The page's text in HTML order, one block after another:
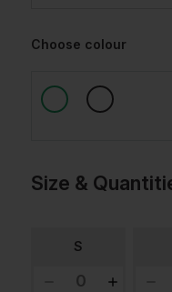
Choose colour
Size &
S